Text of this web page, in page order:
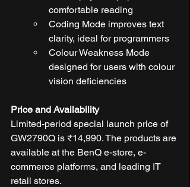
comfortable reading
Coding Mode improves text
clarity, ideal for programmers
Colour Weakness Mode
designed for users with colour
vision deficiencies
Price and Availability
Limited-period special launch price of
GW2790Q is ₹14,990. The products are
available at the BenQ e-store, e-
commerce platforms, and leading IT
retail stores.